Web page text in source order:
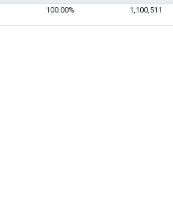
100.00% 1,100,511